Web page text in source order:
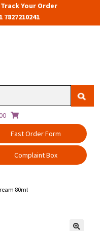
Track Your Order
Fast Order Form
Complaint Box
80ml